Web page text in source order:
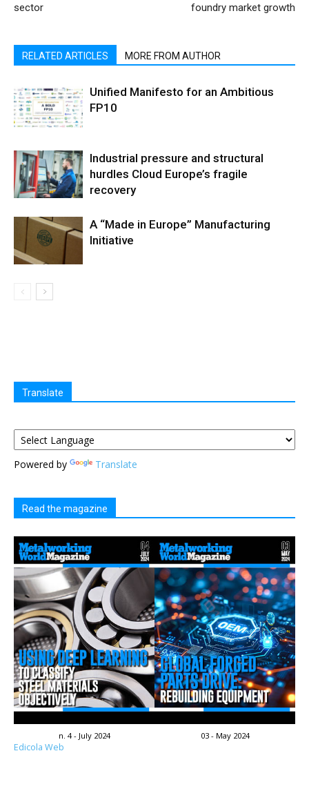
sector foundry market growth
RELATED ARTICLES MORE FROM AUTHOR
Unified Manifesto for an Ambitious
FP10
Industrial pressure and structural
hurdles Cloud Europe’s fragile
recovery
A “Made in Europe” Manufacturing
Initiative
Translate
Powered by Translate
Read the magazine
n. 4 - July 2024 03 - May 2024
Edicola Web